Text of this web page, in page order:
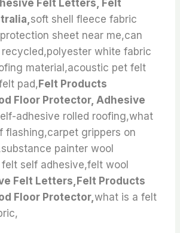
Felt Letters, Felt
soft shell fleece fabric
sheet near me,can
white fabric
material,acoustic pet felt
pad, Felt Products
Floor Protector, Adhesive
adhesive rolled roofing,what
flashing,carpet grippers on
painter wool
self adhesive,felt wool
Felt Letters,Felt Products
Floor Protector,what is a felt